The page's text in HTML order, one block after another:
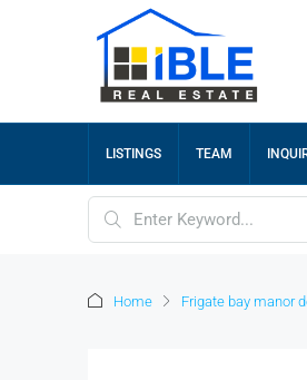
LISTINGS TEAM
Home Frigate bay manor